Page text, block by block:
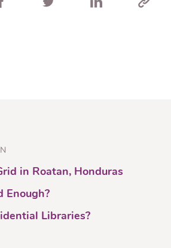
in Roatan, Honduras
Enough?
Libraries?